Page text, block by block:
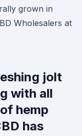
grown in
Wholesalers at
jolt
with all
hemp
has